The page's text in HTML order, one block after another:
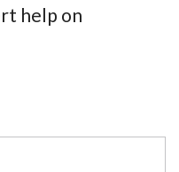
help on